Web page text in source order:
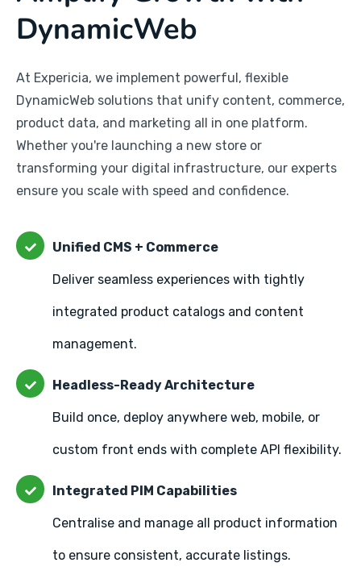
DynamicWeb
At Expericia, we implement powerful, flexible
DynamicWeb solutions that unify content, commerce,
product data, and marketing all in one platform.
Whether you're launching a new store or
transforming your digital infrastructure, our experts
ensure you scale with speed and confidence.
Unified CMS + Commerce
Deliver seamless experiences with tightly
integrated product catalogs and content
management.
Headless-Ready Architecture
Build once, deploy anywhere web, mobile, or
custom front ends with complete API flexibility.
Integrated PIM Capabilities
Centralise and manage all product information
to ensure consistent, accurate listings.